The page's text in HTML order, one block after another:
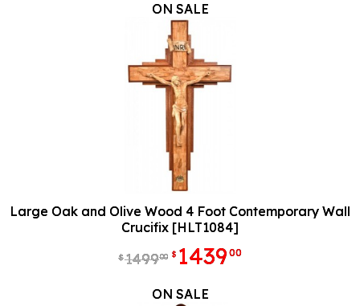
ON SALE
Large Oak and Olive Wood 4 Foot Contemporary Wall
Crucifix [HLT1084]
$149900 $ 143900
ON SALE